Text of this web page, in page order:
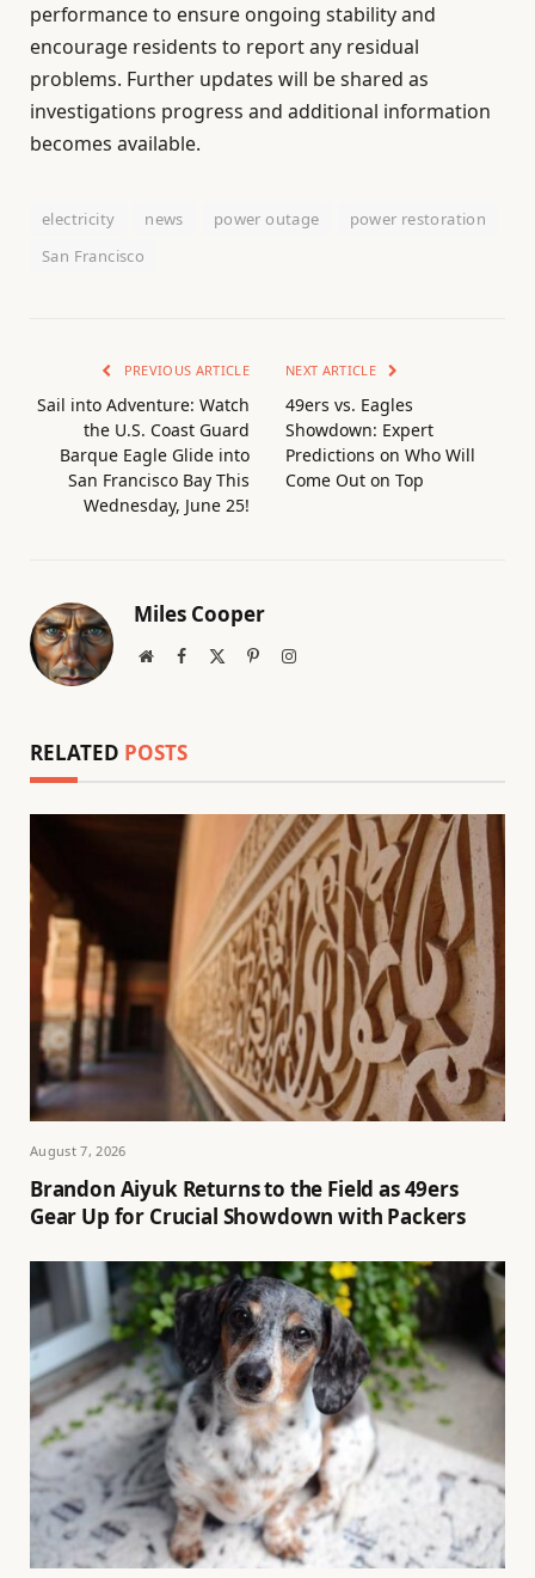
performance to ensure ongoing stability and
encourage residents to report any residual
problems. Further updates will be shared as
investigations progress and additional information
becomes available.
electricity news power outage
power restoration
San Francisco
PREVIOUS ARTICLE
Sail into Adventure: Watch
the U.S. Coast Guard
Barque Eagle Glide into
San Francisco Bay This
Wednesday, June 25!
NEXT ARTICLE
49ers vs. Eagles
Showdown: Expert
Predictions on Who Will
Come Out on Top
Miles Cooper
WebsiteFacebook PinterestInstagram
RELATED POSTS
August 7, 2026
Brandon Aiyuk Returns to the Field as 49ers
Gear Up for Crucial Showdown with Packers